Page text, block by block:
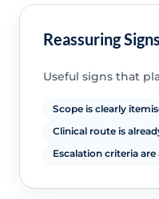
Reassuring
Useful signs that
Scope is clearly
Clinical route is
Escalation criteria are